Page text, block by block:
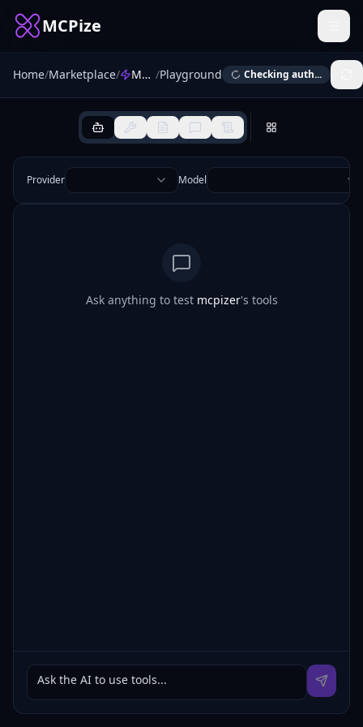
MCPize
Home/Marketplace/ MCPizer /Playground Checking auth...
Provider Model
Ask anything to test mcpizer's tools